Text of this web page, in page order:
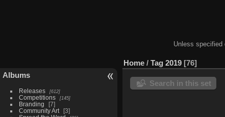
Unless
Albums
Releases 612
Competitions 145
Branding
7
Community Art
3
Home / Tag 2019 76
Search in this set